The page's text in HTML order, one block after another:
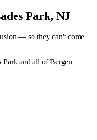
Park, NJ
— so they can't come
Park and all ofBergen